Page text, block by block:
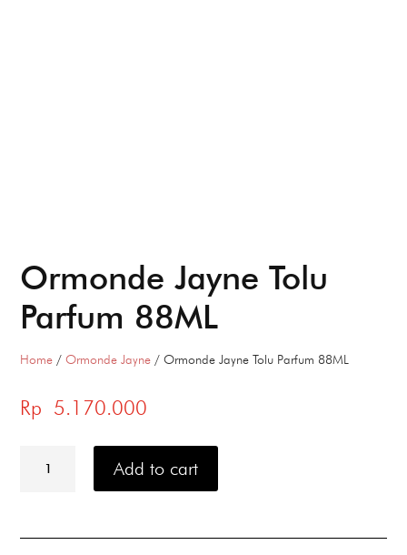
Ormonde Jayne Tolu
Parfum 88ML
Home /Ormonde Jayne / Ormonde Jayne Tolu Parfum 88ML
Rp 5.170.000
Jayne
Add to cart